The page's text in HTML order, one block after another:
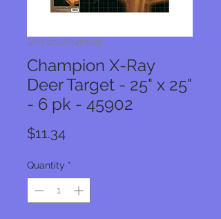
SKU: 076683459022
Champion X-Ray
Deer Target - 25" x 25"
- 6 pk - 45902
$11.34Price
Quantity *